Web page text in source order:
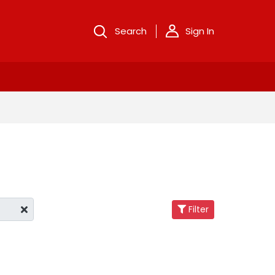
Search Sign In
Filter